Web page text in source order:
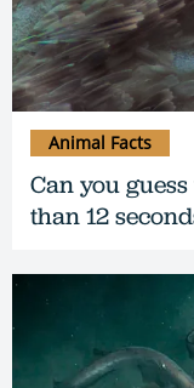
Can you
than 12
Animal Facts